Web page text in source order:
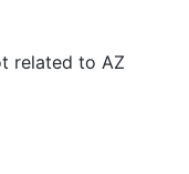
related to AZ